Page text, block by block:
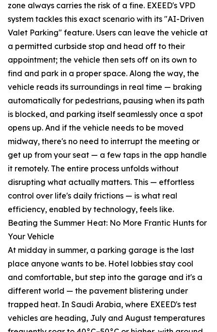
zone always carries the risk of a fine. EXEED's VPD
system tackles this exact scenario with its "AI-Driven
Valet Parking" feature. Users can leave the vehicle at
a permitted curbside stop and head off to their
appointment; the vehicle then sets off on its own to
find and park in a proper space. Along the way, the
vehicle reads its surroundings in real time — braking
automatically for pedestrians, pausing when its path
is blocked, and parking itself seamlessly once a spot
opens up. And if the vehicle needs to be moved
midway, there's no need to interrupt the meeting or
get up from your seat — a few taps in the app handle
it remotely. The entire process unfolds without
disrupting what actually matters. This — effortless
control over life's daily frictions — is what real
efficiency, enabled by technology, feels like.
Beating the Summer Heat: No More Frantic Hunts for
Your Vehicle
At midday in summer, a parking garage is the last
place anyone wants to be. Hotel lobbies stay cool
and comfortable, but step into the garage and it's a
different world — the pavement blistering under
trapped heat. In Saudi Arabia, where EXEED's test
vehicles are heading, July and August temperatures